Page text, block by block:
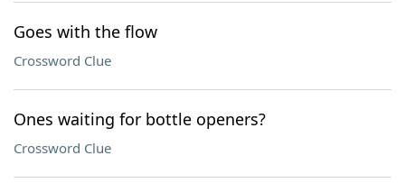
Goes with the flow
Crossword Clue
Ones waiting for bottle openers?
Crossword Clue